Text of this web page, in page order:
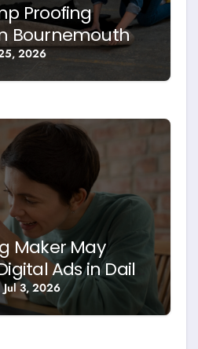
Proofing
Bournemouth –
Between
2026
Maker May
Ads in Daily
Jul 3, 2026